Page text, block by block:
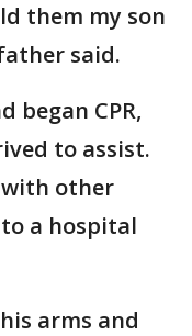
them my son
said.
began CPR,
to assist.
other
a hospital
arms and